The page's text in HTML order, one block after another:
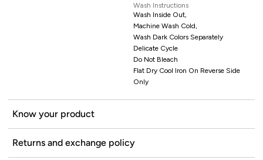
Wash Instructions
Wash Inside Out,
Machine Wash Cold,
Wash Dark Colors Separately
Delicate Cycle
Do Not Bleach
Flat Dry Cool Iron On Reverse Side
Only
Know your product
Returns and exchange policy